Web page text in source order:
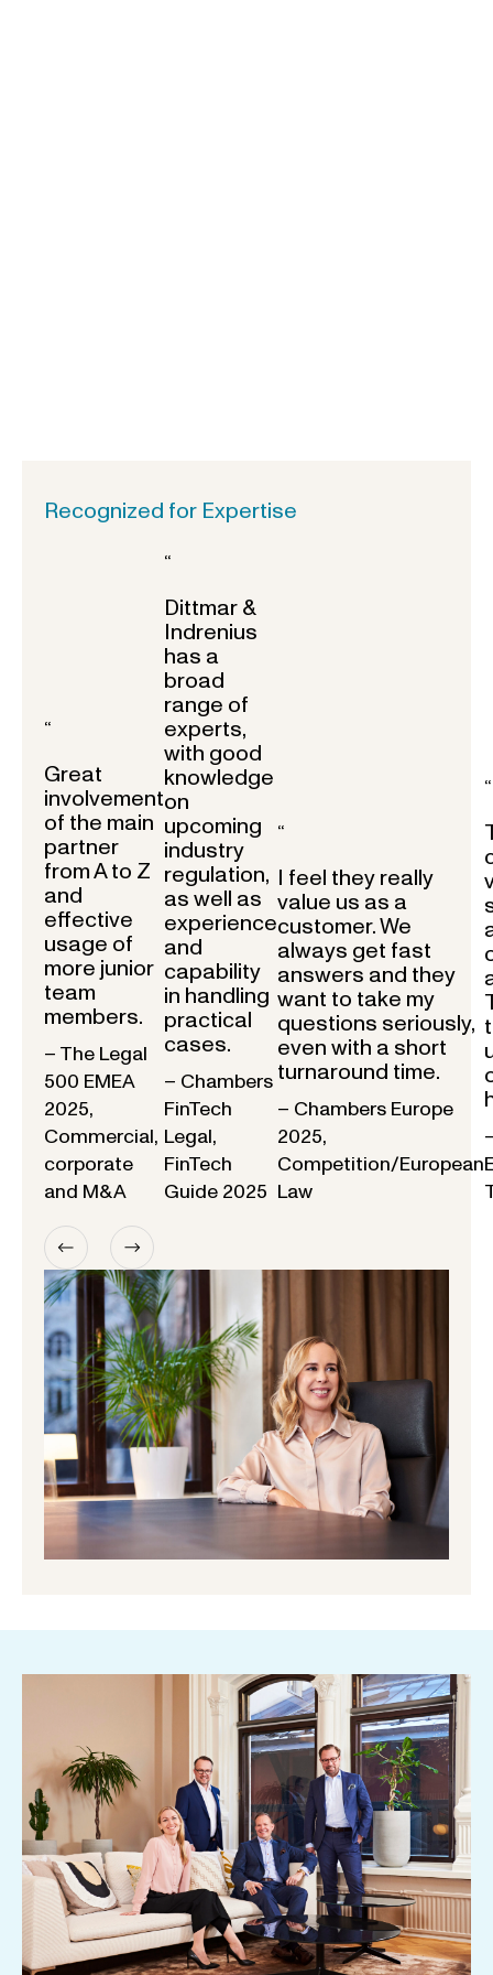
Recognized for Expertise
“
Great
involvement
of the main
partner
from A to Z
and
effective
usage of
more junior
team
members.
– The Legal
500 EMEA
2025,
Commercial,
corporate
and M&A
“
Dittmar &
Indrenius
has a
broad
range of
experts,
with good
knowledge
on
upcoming
industry
regulation,
as well as
experience
and
capability
in handling
practical
cases.
– Chambers
FinTech
Legal,
FinTech
Guide 2025
“
I feel they really
value us as a
customer. We
always get fast
answers and they
want to take my
questions seriously,
even with a short
turnaround time.
– Chambers Europe
2025,
Competition/European
Law
“